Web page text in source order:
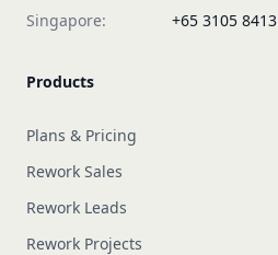
Singapore:
+65 3105 8413
Products
Plans & Pricing
Rework Sales
Rework Leads
Rework Projects